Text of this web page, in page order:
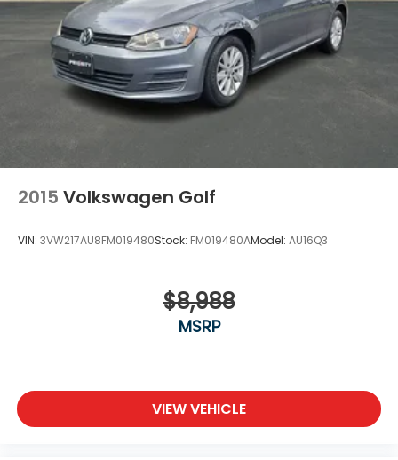
2015 Volkswagen Golf
VIN: 3VW217AU8FM019480Stock: FM019480AModel: AU16Q3
$8,988
MSRP
VIEW VEHICLE